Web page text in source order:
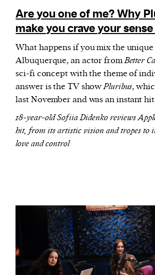
Are you one of me? Why
make you crave your
What happens if you mix the
Albuquerque, an actor fromBetter
sci-fi concept with the theme of
answer is the TV showPluribus,
last November and was an instant
18-year-old Sofiia Didenko reviews
hit, from its artistic vision and tropes to
love and control